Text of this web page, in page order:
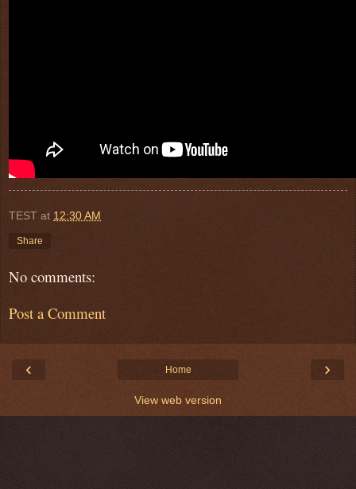
TEST at 12:30 AM
Share
No comments:
Post a Comment
‹ ›
Home
View web version